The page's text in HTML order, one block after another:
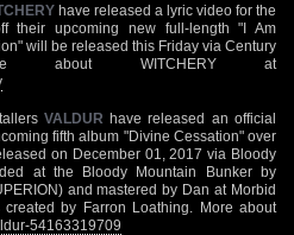
have released a lyric video for the
their upcoming new full-length "I Am
will be released this Friday via Century
about WITCHERY at
VALDUR have released an official
fifth album "Divine Cessation" over
on December 01, 2017 via Bloody
at the Bloody Mountain Bunker by
and mastered by Dan at Morbid
by Farron Loathing. More about
54163319709